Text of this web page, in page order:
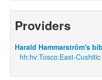
Providers
Harald Hammarström's
hh:hv:Tosco:East-Cushitic